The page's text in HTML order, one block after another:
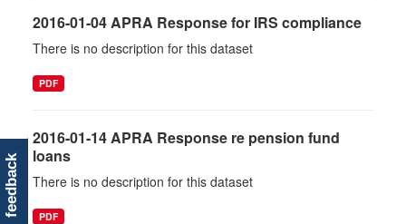
2016-01-04 APRA Response for IRS compliance
There is no description for this dataset
PDF
2016-01-14 APRA Response re pension fund
loans
There is no description for this dataset
PDF
feedback